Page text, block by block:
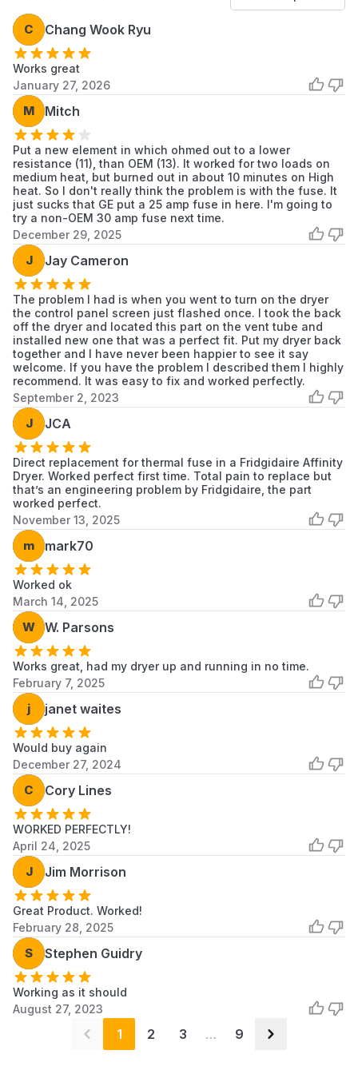
Dryer
41780052991
41780142000
41780412700
41781042000
41781042001 Kenmore Dryer
41781052000 Kenmore Dryer
41781052001
41781142000
41781142001 Kenmore Dryer
41782042100 Kenmore Dryer
41782042101 Kenmore Dryer
41782042102
41782052100
41782052101 Kenmore Dryer
41782052102 Kenmore Dryer
41782052103 Kenmore Dryer
41782142100
41782142101
41782142102
41783042200 Kenmore Dryer
41783042201 Kenmore
Dryer
C Chang Wook Ryu
Works great
January 27, 2026
M Mitch
Put a new element in which ohmed out to a lower
resistance (11), than OEM (13). It worked for two loads on
medium heat, but burned out in about 10 minutes on High
heat. So I don't really think the problem is with the fuse. It
just sucks that GE put a 25 amp fuse in here. I'm going to
try a non-OEM 30 amp fuse next time.
December 29, 2025
J Jay Cameron
The problem I had is when you went to turn on the dryer
the control panel screen just flashed once. I took the back
off the dryer and located this part on the vent tube and
installed new one that was a perfect fit. Put my dryer back
together and I have never been happier to see it say
welcome. If you have the problem I described them I highly
recommend. It was easy to fix and worked perfectly.
September 2, 2023
J JCA
Direct replacement for thermal fuse in a Fridgidaire Affinity
Dryer. Worked perfect first time. Total pain to replace but
that’s an engineering problem by Fridgidaire, the part
worked perfect.
November 13, 2025
m mark70
Worked ok
March 14, 2025
W W. Parsons
Works great, had my dryer up and running in no time.
February 7, 2025
j janet waites
Would buy again
December 27, 2024
C Cory Lines
WORKED PERFECTLY!
April 24, 2025
J Jim Morrison
Great Product. Worked!
February 28, 2025
S Stephen Guidry
Working as it should
August 27, 2023
1 2 3 … 9